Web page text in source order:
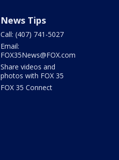
News Tips
Call: (407) 741-5027
Email:
FOX35News@FOX.com
Share videos and
photos with FOX 35
FOX 35 Connect